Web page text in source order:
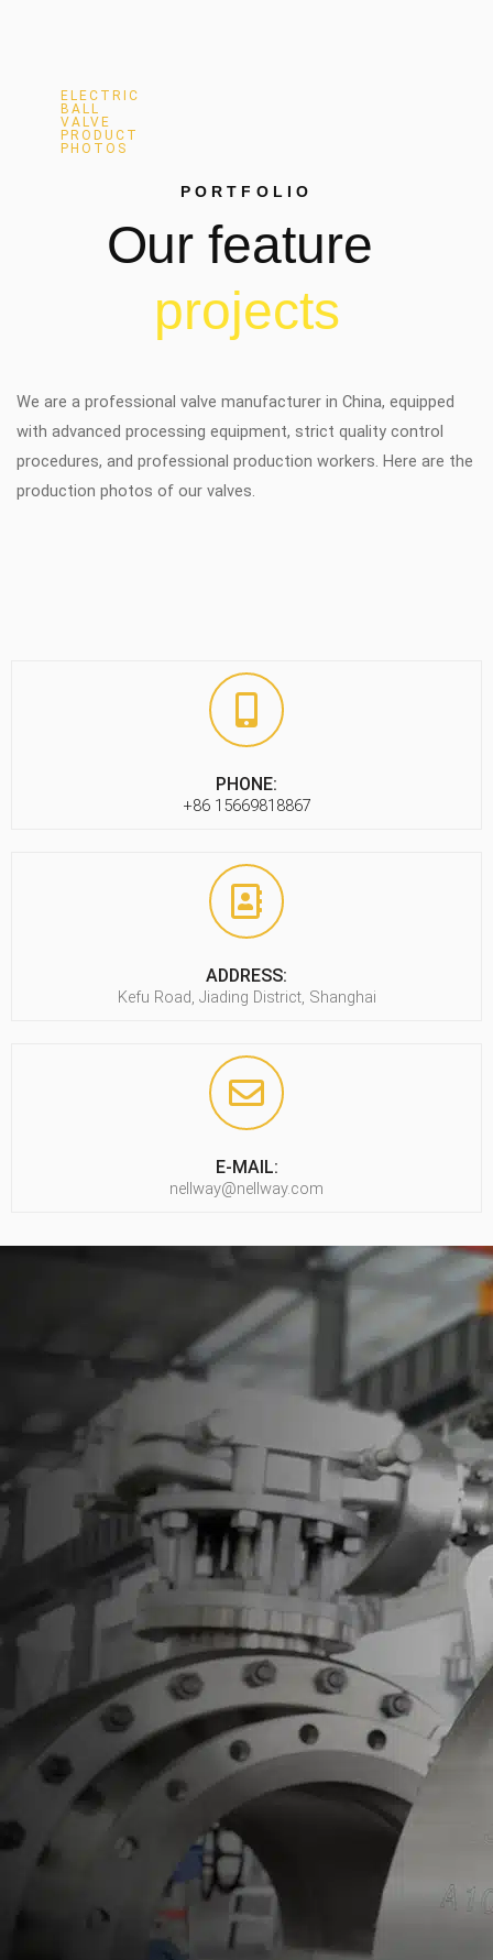
ELECTRIC
BALL
VALVE
PRODUCT
PHOTOS
PORTFOLIO
Our feature
projects
We are a professional valve manufacturer in China, equipped
with advanced processing equipment, strict quality control
procedures, and professional production workers. Here are the
production photos of our valves.
PHONE:
+86 15669818867
ADDRESS:
Kefu Road, Jiading District, Shanghai
E-MAIL:
nellway@nellway.com